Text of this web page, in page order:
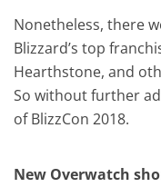
Nonetheless, there
Blizzard’s top
Hearthstone, and
So without further
of BlizzCon 2018.
New Overwatch